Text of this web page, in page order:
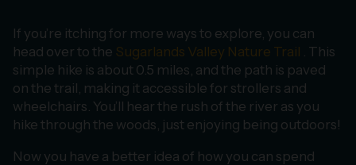
If you’re itching for more ways to explore, you can
head over to the Sugarlands Valley Nature Trail . This
simple hike is about 0.5 miles, and the path is paved
on the trail, making it accessible for strollers and
wheelchairs. You’ll hear the rush of the river as you
hike through the woods, just enjoying being outdoors!
Now you have a better idea of how you can spend